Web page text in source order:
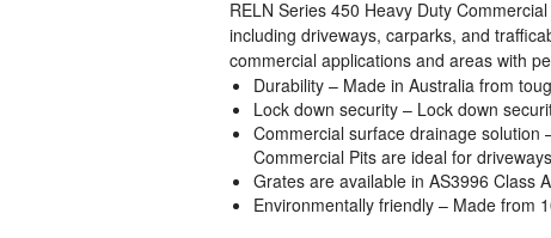
RELN Series 450 Heavy Duty
including driveways, carparks, and
commercial applications and areas with
Durability – Made in Australia from
Lock down security – Lock down
Commercial surface drainage solution
Commercial Pits are ideal for
Grates are available in AS3996 Class
Environmentally friendly – Made from